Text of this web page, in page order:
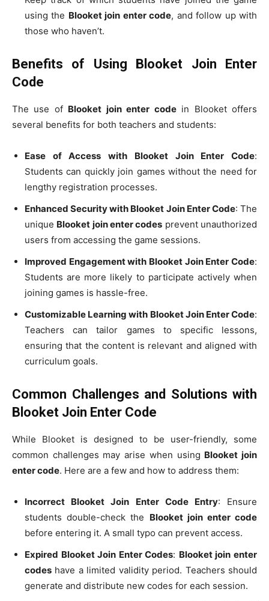
using the Blooket join enter code, and follow up with
those who haven’t.
Benefits of Using Blooket Join Enter
Code
The use of Blooket join enter codein Blooket offers
several benefits for both teachers and students:
Ease of Access with Blooket Join Enter Code:
Students can quickly join games without the need for
lengthy registration processes.
Enhanced Security with Blooket Join Enter Code: The
unique Blooket join enter codes prevent unauthorized
users from accessing the game sessions.
Improved Engagement with Blooket Join Enter Code:
Students are more likely to participate actively when
joining games is hassle-free.
Customizable Learning with Blooket Join Enter Code:
Teachers can tailor games to specific lessons,
ensuring that the content is relevant and aligned with
curriculum goals.
Common Challenges and Solutions with
Blooket Join Enter Code
While Blooket is designed to be user-friendly, some
common challenges may arise when using Blooket join
enter code. Here are a few and how to address them:
Incorrect Blooket Join Enter Code Entry: Ensure
students double-check the Blooket join enter code
before entering it. A small typo can prevent access.
Expired Blooket Join Enter Codes: Blooket join enter
codes have a limited validity period. Teachers should
generate and distribute new codes for each session.